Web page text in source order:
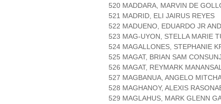
520 MADDARA, MARVIN DE
521 MADRID, ELI JAIRUS REYES
522 MADUENO, EDUARDO JR
523 MAG-UYON, STELLA MARIE
524 MAGALLONES, STEPHANIE
525 MAGAT, BRIAN SAM
526 MAGAT, REYMARK
527 MAGBANUA, ANGELO
528 MAGHANOY, ALEXIS
529 MAGLAHUS, MARK GLENN